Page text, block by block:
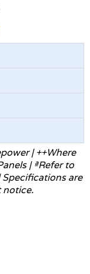
| ++Where
| ªRefer to
are
notice.